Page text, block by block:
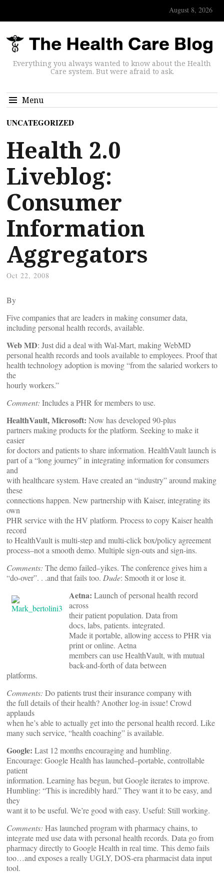
August 8, 2026
Everything you always wanted to know about the Health
Care system. But were afraid to ask.
Menu
UNCATEGORIZED
Health 2.0
Liveblog:
Consumer
Information
Aggregators
Oct 22, 2008
By
Five companies that are leaders in making consumer data,
including personal health records, available.
Web MD: Just did a deal with Wal-Mart, making WebMD
personal health records and tools available to employees. Proof that
health technology adoption is moving “from the salaried workers to
the
hourly workers.”
Comment: Includes a PHR for members to use.
HealthVault, Microsoft: Now has developed 90-plus
partners making products for the platform. Seeking to make it
easier
for doctors and patients to share information. HealthVault launch is
part of a “long journey” in integrating information for consumers
and
with healthcare system. Have created an “industry” around making
these
connections happen. New partnership with Kaiser, integrating its
own
PHR service with the HV platform. Process to copy Kaiser health
record
to HealthVault is multi-step and multi-click box/policy agreement
process–not a smooth demo. Multiple sign-outs and sign-ins.
Comments: The demo failed–yikes. The conference gives him a
“do-over”. . .and that fails too. Dude: Smooth it or lose it.
Aetna: Launch of personal health record
across
their patient population. Data from
docs, labs, patients. integrated.
Made it portable, allowing access to PHR via
print or online. Aetna
members can use HealthVault, with mutual
back-and-forth of data between
platforms.
Comments: Do patients trust their insurance company with
the full details of their health? Another log-in issue! Crowd
applauds
when he’s able to actually get into the personal health record. Like
many such service, “health coaching” is available.
Google: Last 12 months encouraging and humbling.
Encourage: Google Health has launched–portable, controllable
patient
information. Learning has begun, but Google iterates to improve.
Humbling: “This is incredibly hard.” They want it to be easy, and
they
want it to be useful. We’re good with easy. Useful: Still working.
Comments: Has launched program with pharmacy chains, to
integrate med use data with personal health records. Data go from
pharmacy directly to Google Health in real time. This demo fails
too…and exposes a really UGLY, DOS-era pharmacist data input
tool.